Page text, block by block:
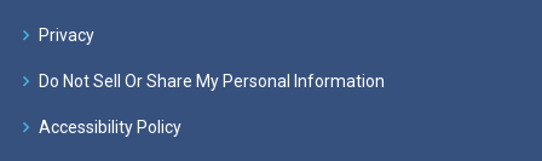
Privacy
Do Not Sell Or Share My Personal Information
Accessibility Policy